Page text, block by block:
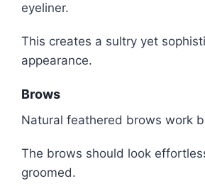
eyeliner.
This creates a sultry yet
appearance.
Brows
Natural feathered brows work
The brows should look
groomed.